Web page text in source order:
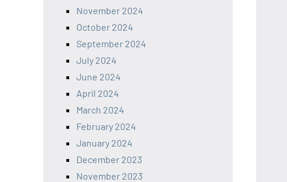
November 2024
October 2024
September 2024
July 2024
June 2024
April 2024
March 2024
February 2024
January 2024
December 2023
November 2023